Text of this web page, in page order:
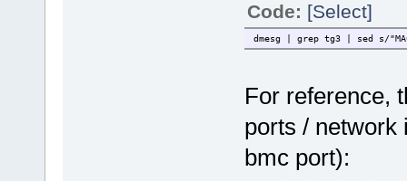
Code: [Select]
dmesg | grep tg3 | sed s/
For reference,
ports / network
bmc port):